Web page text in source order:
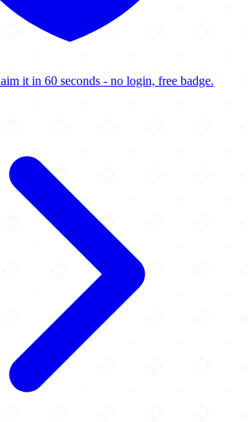
it in 60 seconds - no login, free badge.